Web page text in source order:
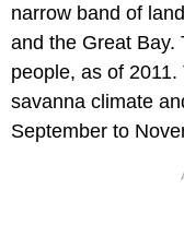
narrow band of
and the Great Bay.
people, as of
savanna climate
September to